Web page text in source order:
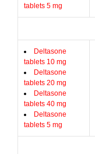
tablets 5 mg
Deltasone
tablets 10 mg
Deltasone
tablets 20 mg
Deltasone
tablets 40 mg
Deltasone
tablets 5 mg